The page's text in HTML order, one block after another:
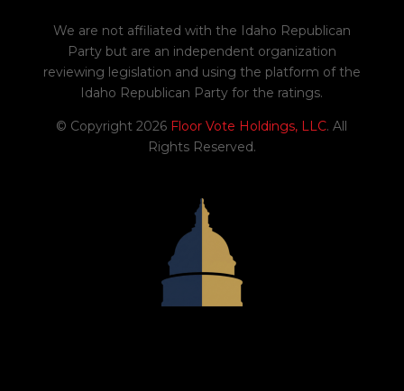
references to the current Internal
Revenue Code and to revise certain
tax credits and adjustments.
Amends existing law to provide for
Lewis-Clark State University.
We are not affiliated with the Idaho Republican
Party but are an independent organization
reviewing legislation and using the platform of the
Idaho Republican Party for the ratings.
© Copyright 2026 Floor Vote Holdings, LLC. All
Rights Reserved.